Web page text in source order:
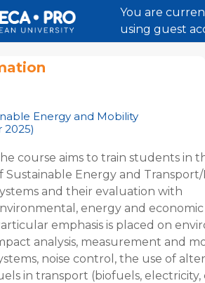
You are
using guest
Energy and Mobility
2025)
course aims to train students in
Sustainable Energy and
and their evaluation with
energy and economic
emphasis is placed on
analysis, measurement and
noise control, the use of
in transport (biofuels, electricity,